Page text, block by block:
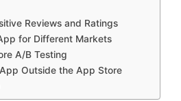
Reviews and Ratings
for Different Markets
A/B Testing
Outside the App Store